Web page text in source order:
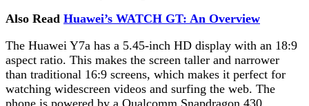
Also Read Huawei’s WATCH GT: An Overview
The Huawei Y7a has a 5.45-inch HD display with an 18:9
aspect ratio. This makes the screen taller and narrower
than traditional 16:9 screens, which makes it perfect for
watching widescreen videos and surfing the web. The